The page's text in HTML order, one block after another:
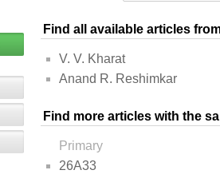
Find all available articles
V. V. Kharat
Anand R. Reshimkar
Find more articles with the
Primary
26A33